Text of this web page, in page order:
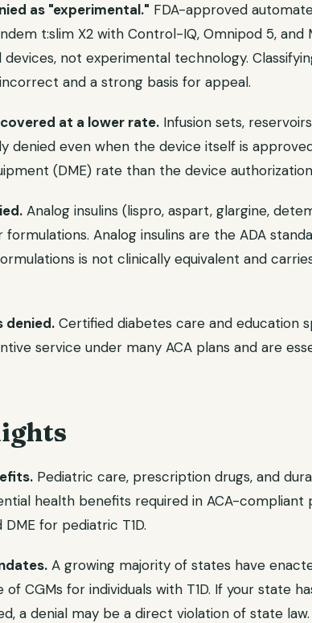
as "experimental." FDA-approved
t:slim X2 with Control-IQ, Omnipod 5, and
not experimental technology.
and a strong basis for appeal.
at a lower rate. Infusion sets,
denied even when the device itself is
(DME) rate than the device
Analog insulins (lispro, aspart, glargine,
Analog insulins are the ADA
is not clinically equivalent and
denied. Certified diabetes care and education
service under many ACA plans and are
Pediatric care, prescription drugs, and
health benefits required in ACA-compliant
for pediatric T1D.
A growing majority of states have
CGMs for individuals with T1D. If your state
a denial may be a direct violation of state